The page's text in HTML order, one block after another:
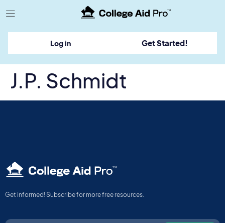
TM
Log in Get Started!
J.P. Schmidt
TM
Get informed! Subscribe for more free resources.